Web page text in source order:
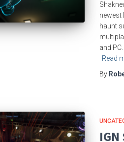
newest
haunt
and
Read
By